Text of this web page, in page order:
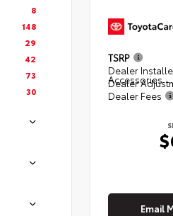
8
148
29
42
73
30
TSRP
Dealer
Accessories
Dealer
Dealer Fees
Email